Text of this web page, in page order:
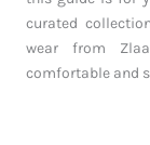
curated
wear from
comfortable and